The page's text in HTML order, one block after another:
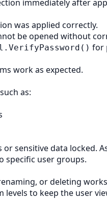
immediately after
was applied correctly.
be opened without
for
work as expected.
as:
sensitive data locked.
specific user groups.
or deleting
to keep the user